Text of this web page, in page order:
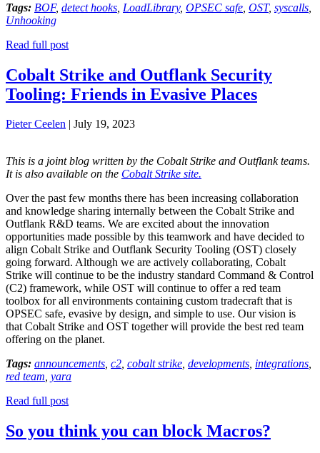
Tags: BOF, detect hooks LoadLibrary, OPSEC safe OST, syscalls
Unhooking
Read full post
Cobalt Strike and Outflank Security
Tooling: Friends in Evasive Places
Pieter Ceelen | July 19, 2023
This is a joint blog written by the Cobalt Strike and Outflank teams.
It is also available on the Cobalt Strike site.
Over the past few months there has been increasing collaboration
and knowledge sharing internally between the Cobalt Strike and
Outflank R&D teams. We are excited about the innovation
opportunities made possible by this teamwork and have decided to
align Cobalt Strike and Outflank Security Tooling (OST) closely
going forward. Although we are actively collaborating, Cobalt
Strike will continue to be the industry standard Command & Control
(C2) framework, while OST will continue to offer a red team
toolbox for all environments containing custom tradecraft that is
OPSEC safe, evasive by design, and simple to use. Our vision is
that Cobalt Strike and OST together will provide the best red team
offering on the planet.
Tags: announcements, c2, cobalt strike, developments, integrations,
red team, yara
Read full post
So you think you can block Macros?